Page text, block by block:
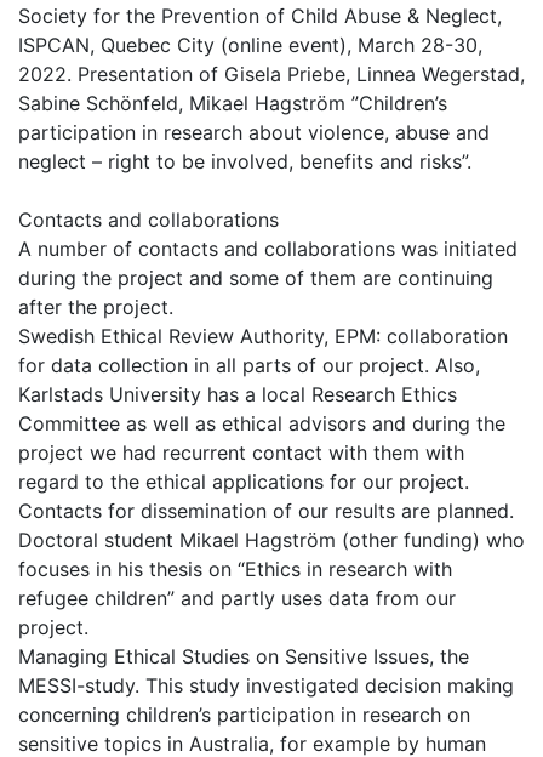
Society for the Prevention of Child Abuse & Neglect,
ISPCAN, Quebec City (online event), March 28-30,
2022. Presentation of Gisela Priebe, Linnea Wegerstad,
Sabine Schönfeld, Mikael Hagström ”Children’s
participation in research about violence, abuse and
neglect – right to be involved, benefits and risks”.
Contacts and collaborations
A number of contacts and collaborations was initiated
during the project and some of them are continuing
after the project.
Swedish Ethical Review Authority, EPM: collaboration
for data collection in all parts of our project. Also,
Karlstads University has a local Research Ethics
Committee as well as ethical advisors and during the
project we had recurrent contact with them with
regard to the ethical applications for our project.
Contacts for dissemination of our results are planned.
Doctoral student Mikael Hagström (other funding) who
focuses in his thesis on “Ethics in research with
refugee children” and partly uses data from our
project.
Managing Ethical Studies on Sensitive Issues, the
MESSI-study. This study investigated decision making
concerning children’s participation in research on
sensitive topics in Australia, for example by human